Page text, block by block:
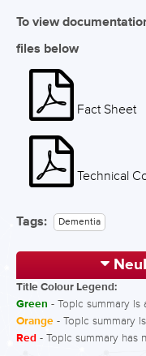
To view
files below
Fact Sheet
Technical
Tags: Dementia
Title Colour Legend:
Green - Topic summary is
Orange - Topic summary
Red - Topic summary has